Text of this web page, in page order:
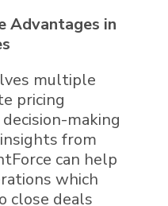
Advantages in
multiple
pricing
making
from
can help
which
close deals